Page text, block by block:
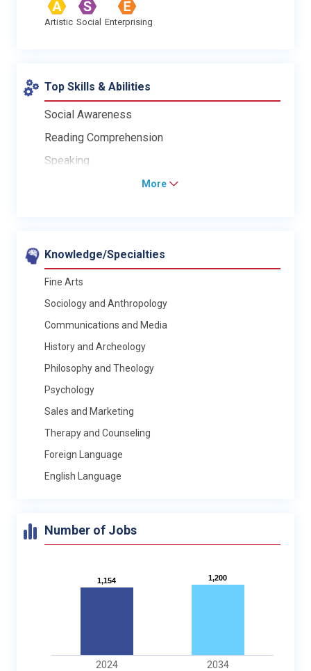
Artistic Social Enterprising
Top Skills & Abilities
Social Awareness
Reading Comprehension
Speaking
More
Knowledge/Specialties
Fine Arts
Sociology and Anthropology
Communications and Media
History and Archeology
Philosophy and Theology
Psychology
Sales and Marketing
Therapy and Counseling
Foreign Language
English Language
Number of Jobs
1,154
1,154 1,200
1,200
2024 2034